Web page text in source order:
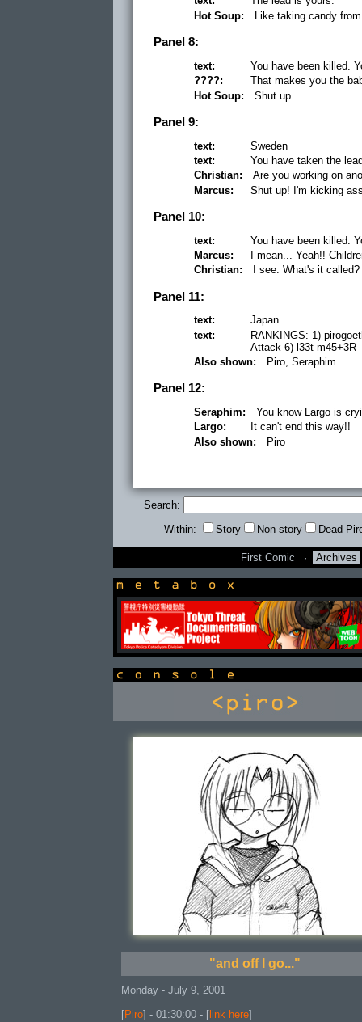
Hot Soup:
Like taking candy
Panel 8:
text:
You have been killed.
????:
That makes you the
Hot Soup:
Shut up.
Panel 9:
text:
Sweden
text:
You have taken the
Christian:
Are you working on
Marcus:
Shut up! I'm kicking
Panel 10:
text:
You have been killed.
Marcus:
I mean... Yeah!!
Christian:
I see. What's it
Panel 11:
text:
Japan
text:
RANKINGS: 1)
Attack 6) l33t m45+3R
Also shown:
Piro, Seraphim
Panel 12:
Seraphim:
You know Largo is
Largo:
It can't end this way!!
Also shown:
Piro
Search:
Within: Story Non story Dead
First Comic · Archives
newsbox
"and off I go..."
Monday - July 9, 2001
[Piro] - 01:30:00 - [ link here]